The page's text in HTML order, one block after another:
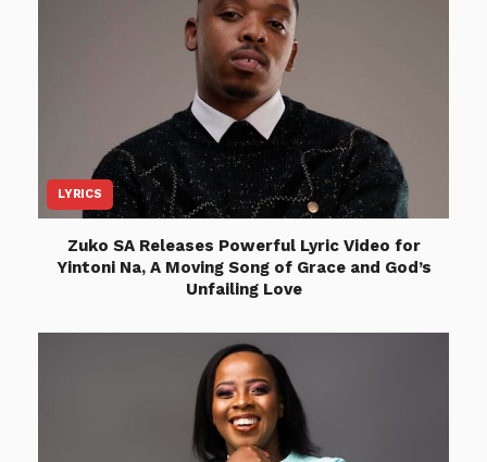
LYRICS
Zuko SA Releases Powerful Lyric Video for
Yintoni Na, A Moving Song of Grace and God’s
Unfailing Love